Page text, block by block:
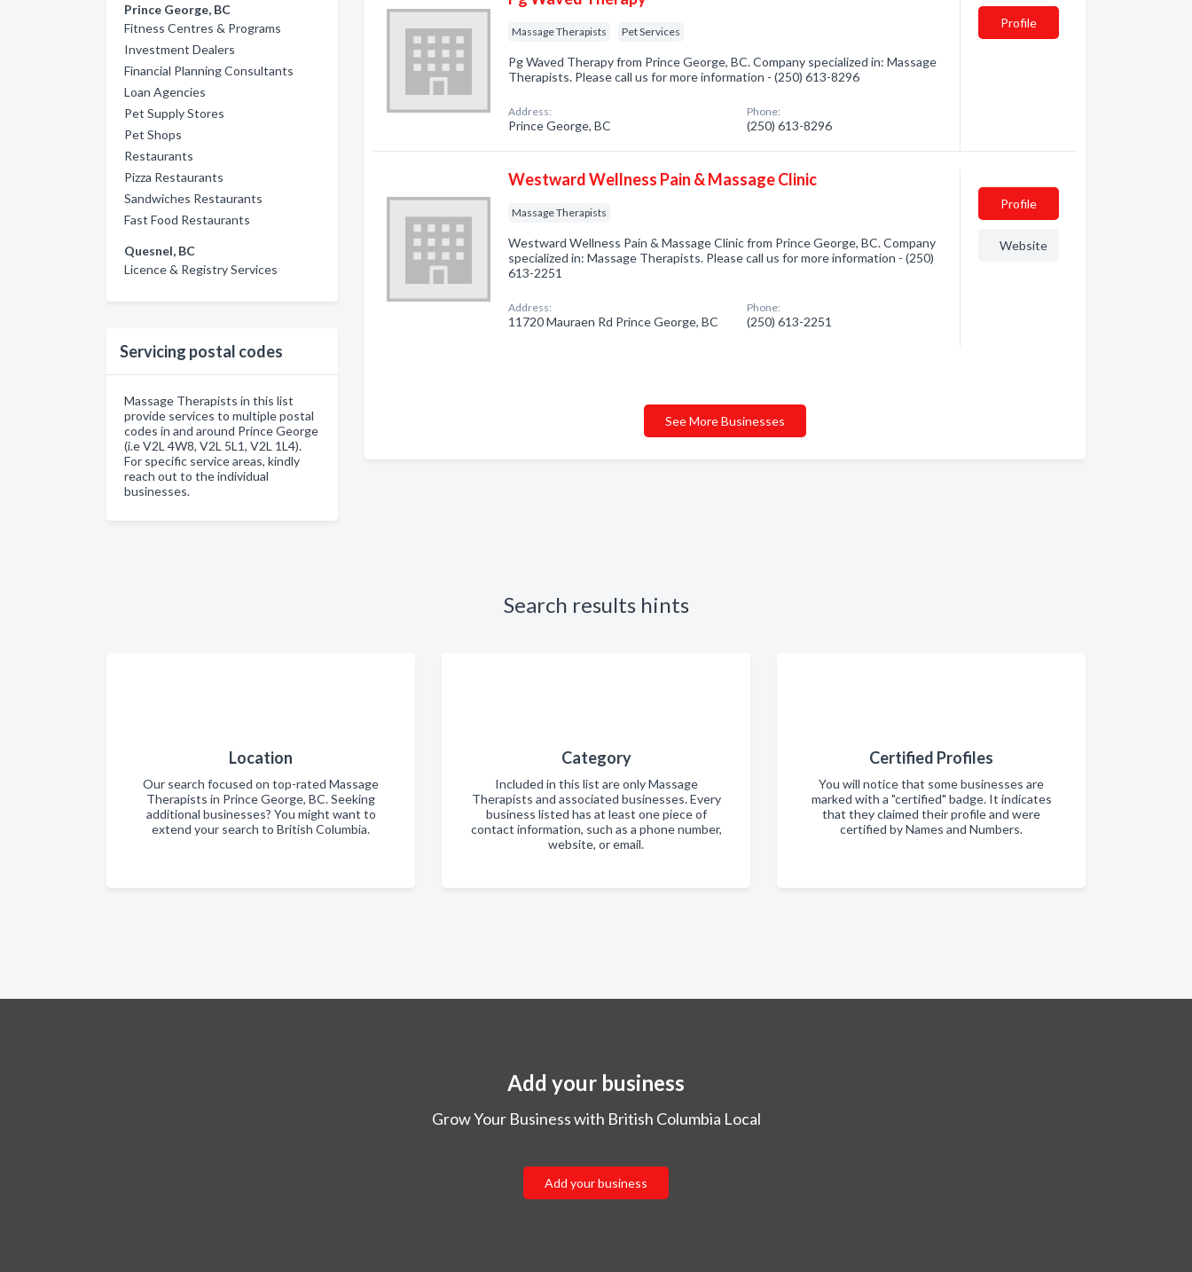
Prince George, BC
Fitness Centres & Programs
Investment Dealers
Financial Planning Consultants
Loan Agencies
Pet Supply Stores
Pet Shops
Restaurants
Pizza Restaurants
Sandwiches Restaurants
Fast Food Restaurants
Quesnel, BC
Licence & Registry Services
Servicing postal codes
Massage Therapists in this list
provide services to multiple postal
codes in and around Prince George
(i.e V2L 4W8, V2L 5L1, V2L 1L4).
For specific service areas, kindly
reach out to the individual
businesses.
Massage Therapists Pet Services
Pg Waved Therapy from Prince George, BC. Company specialized in: Massage
Therapists. Please call us for more information - (250) 613-8296
Address:
Prince George, BC
Phone:
(250) 613-8296
Profile
Westward Wellness Pain & Massage Clinic
Massage Therapists
Westward Wellness Pain & Massage Clinic from Prince George, BC. Company
specialized in: Massage Therapists. Please call us for more information - (250)
613-2251
Address:
11720 Mauraen Rd Prince George, BC
Phone:
(250) 613-2251
Profile
Website
See More Businesses
Search results hints
Location
Our search focused on top-rated Massage
Therapists in Prince George, BC. Seeking
additional businesses? You might want to
extend your search to British Columbia.
Category
Included in this list are only Massage
Therapists and associated businesses. Every
business listed has at least one piece of
contact information, such as a phone number,
website, or email.
Certified Profiles
You will notice that some businesses are
marked with a "certified" badge. It indicates
that they claimed their profile and were
certified by Names and Numbers.
Add your business
Grow Your Business with British Columbia Local
Add your business